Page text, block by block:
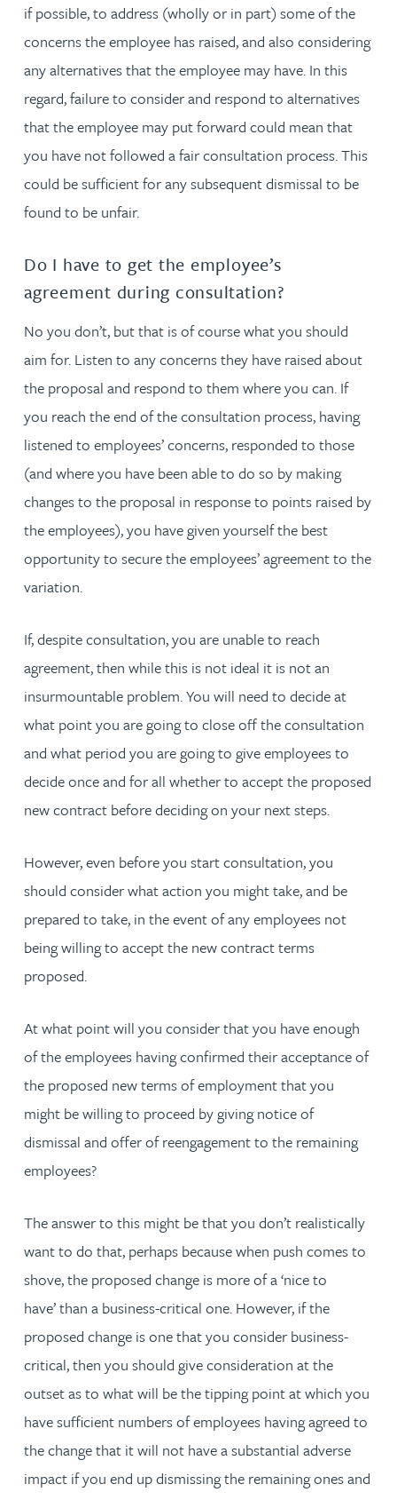
if possible, to address (wholly or in part) some of the
concerns the employee has raised, and also considering
any alternatives that the employee may have. In this
regard, failure to consider and respond to alternatives
that the employee may put forward could mean that
you have not followed a fair consultation process. This
could be sufficient for any subsequent dismissal to be
found to be unfair.
Do I have to get the employee’s
agreement during consultation?
No you don’t, but that is of course what you should
aim for. Listen to any concerns they have raised about
the proposal and respond to them where you can. If
you reach the end of the consultation process, having
listened to employees’ concerns, responded to those
(and where you have been able to do so by making
changes to the proposal in response to points raised by
the employees), you have given yourself the best
opportunity to secure the employees’ agreement to the
variation.
If, despite consultation, you are unable to reach
agreement, then while this is not ideal it is not an
insurmountable problem. You will need to decide at
what point you are going to close off the consultation
and what period you are going to give employees to
decide once and for all whether to accept the proposed
new contract before deciding on your next steps.
However, even before you start consultation, you
should consider what action you might take, and be
prepared to take, in the event of any employees not
being willing to accept the new contract terms
proposed.
At what point will you consider that you have enough
of the employees having confirmed their acceptance of
the proposed new terms of employment that you
might be willing to proceed by giving notice of
dismissal and offer of reengagement to the remaining
employees?
The answer to this might be that you don’t realistically
want to do that, perhaps because when push comes to
shove, the proposed change is more of a ‘nice to
have’ than a business-critical one. However, if the
proposed change is one that you consider business-
critical, then you should give consideration at the
outset as to what will be the tipping point at which you
have sufficient numbers of employees having agreed to
the change that it will not have a substantial adverse
impact if you end up dismissing the remaining ones and